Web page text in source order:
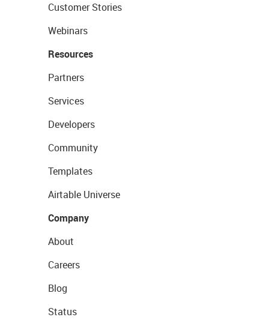
Customer Stories
Webinars
Resources
Partners
Services
Developers
Community
Templates
Airtable Universe
Company
About
Careers
Blog
Status